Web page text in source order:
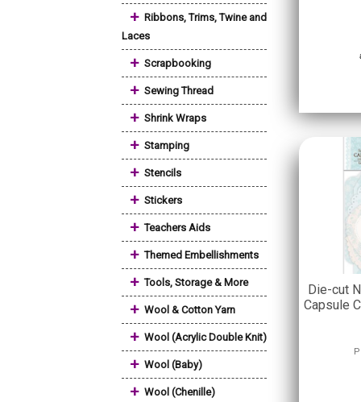
+ Ribbons, Trims, Twine and
Laces
+ Scrapbooking
+ Sewing Thread
+ Shrink Wraps
+ Stamping
+ Stencils
+ Stickers
+ Teachers Aids
+ Themed Embellishments
+ Tools, Storage & More
+ Wool & Cotton Yarn
+ Wool (Acrylic Double Knit)
+ Wool (Baby)
+ Wool (Chenille)
Die-cut
Capsule